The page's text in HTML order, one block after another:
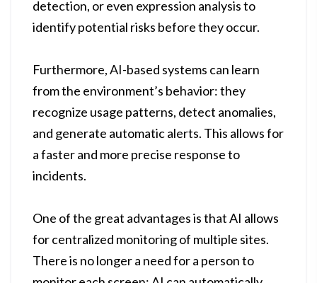
detection, or even expression analysis to
identify potential risks before they occur.
Furthermore, AI-based systems can learn
from the environment’s behavior: they
recognize usage patterns, detect anomalies,
and generate automatic alerts. This allows for
a faster and more precise response to
incidents.
One of the great advantages is that AI allows
for centralized monitoring of multiple sites.
There is no longer a need for a person to